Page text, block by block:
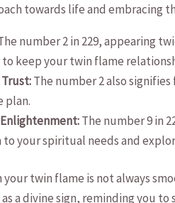
towards life and ​embracing‌
number ​2 ​in 229, appearing
keep ⁣your twin flame⁤
The ⁤number‌ 2 also
plan.
The number 9 in
your spiritual ⁢needs⁤ and
​twin flame is‍ not​ always
a divine sign, reminding you